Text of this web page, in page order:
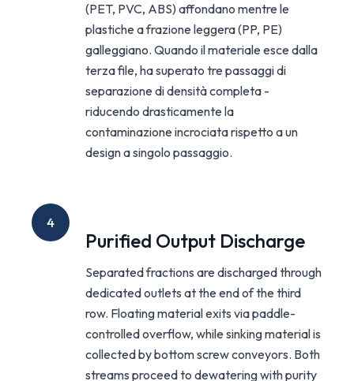
(PET, PVC, ABS) affondano mentre le
plastiche a frazione leggera (PP, PE)
galleggiano. Quando il materiale esce dalla
terza file, ha superato tre passaggi di
separazione di densità completa -
riducendo drasticamente la
contaminazione incrociata rispetto a un
design a singolo passaggio.
4
Purified Output Discharge
Separated fractions are discharged through
dedicated outlets at the end of the third
row. Floating material exits via paddle-
controlled overflow, while sinking material is
collected by bottom screw conveyors. Both
streams proceed to dewatering with purity